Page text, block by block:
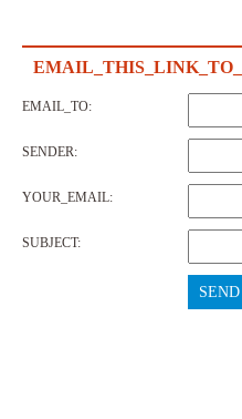
EMAIL_TO:
SENDER:
YOUR_EMAIL:
SUBJECT:
SEND